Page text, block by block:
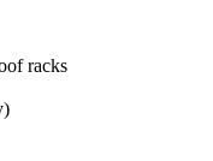
racks